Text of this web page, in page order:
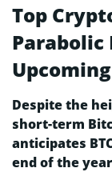
Top
Parabolic
Despite the
short-term
anticipates
end of the